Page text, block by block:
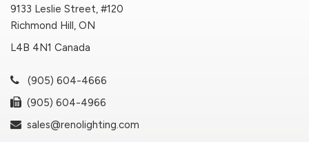
9133 Leslie Street, #120
Richmond Hill, ON
L4B 4N1 Canada
(905) 604-4666
(905) 604-4966
sales@renolighting.com